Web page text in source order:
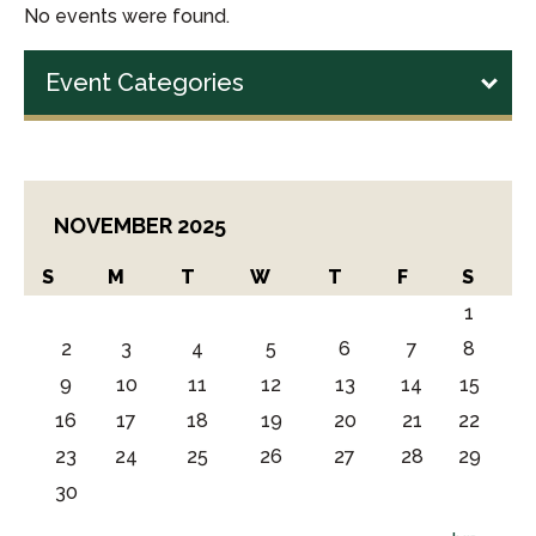
No events were found.
Event Categories
NOVEMBER 2025
S M T W T F S
1
2
3 4 5 6 7
8
9
10 11 12 13 14
15
16
17 18 19 20 21
22
23
24 25 26 27 28
29
30